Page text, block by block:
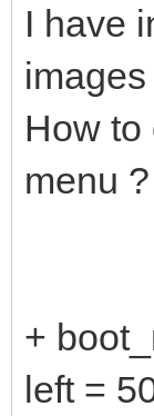
I have
How to
menu ?
+
left =